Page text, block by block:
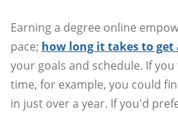
Earning a degree online
pace; how long it takes to get
your goals and schedule. If
time, for example, you could
in just over a year. If you'd